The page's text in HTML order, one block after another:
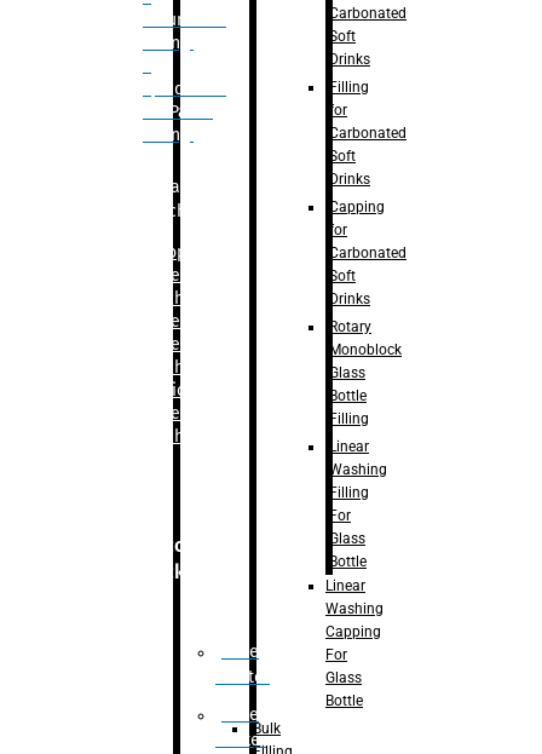
Volumetric
Filling
Quadrafill-
On Pallet
Filling
Labelling
Machine
Bopp
Labelling
Machine
Sleeve
Labelling
Machine
– Sticker
Labelling
Machine
Secondary
Packaging
Case
Eractor
Case
Packer
Carbonated
Soft
Drinks
Filling
for
Carbonated
Soft
Drinks
Capping
for
Carbonated
Soft
Drinks
Rotary
Monoblock
Glass
Bottle
Filling
Linear
Washing
Filling
For
Glass
Bottle
Linear
Washing
Capping
For
Glass
Bottle
Bulk